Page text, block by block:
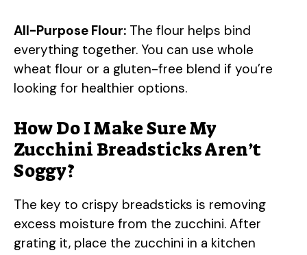
V
i
d
o
All-Purpose Flour: The flour helps bind
everything together. You can use whole
wheat flour or a gluten-free blend if you’re
looking for healthier options.
How Do I Make Sure My
Zucchini Breadsticks Aren’t
Soggy?
The key to crispy breadsticks is removing
excess moisture from the zucchini. After
grating it, place the zucchini in a kitchen